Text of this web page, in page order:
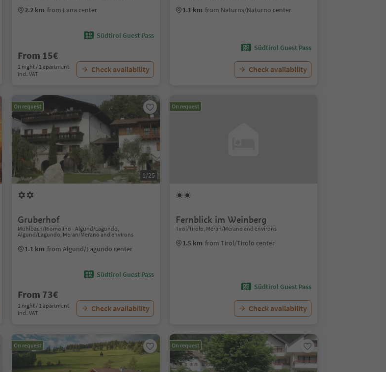
2.2 km from Lana center
Südtirol Guest Pass
From 15€
1 night / 1 apartment
incl. VAT
Check availability
1.1 km from Naturns/Naturno center
Südtirol Guest Pass
Check availability
On request
1/25
Gruberhof
Mühlbach/Riomolino - Algund/Lagundo,
Algund/Lagundo, Meran/Merano and environs
1.1 km from Algund/Lagundo center
Südtirol Guest Pass
From 73€
1 night / 1 apartment
incl. VAT
Check availability
On request
Fernblick im Weinberg
Tirol/Tirolo, Meran/Merano and environs
1.5 km from Tirol/Tirolo center
Südtirol Guest Pass
Check availability
On request On request